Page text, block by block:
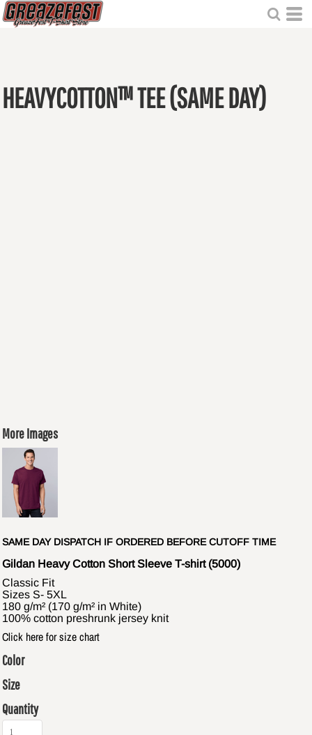
HEAVYCOTTON™ TEE (SAME DAY)
More Images
SAME DAY DISPATCH IF ORDERED BEFORE CUTOFF TIME
Gildan Heavy Cotton Short Sleeve T-shirt (5000)
Classic Fit
Sizes S- 5XL
180 g/m² (170 g/m² in White)
100% cotton preshrunk jersey knit
Click here for size chart
Color
Size
Quantity